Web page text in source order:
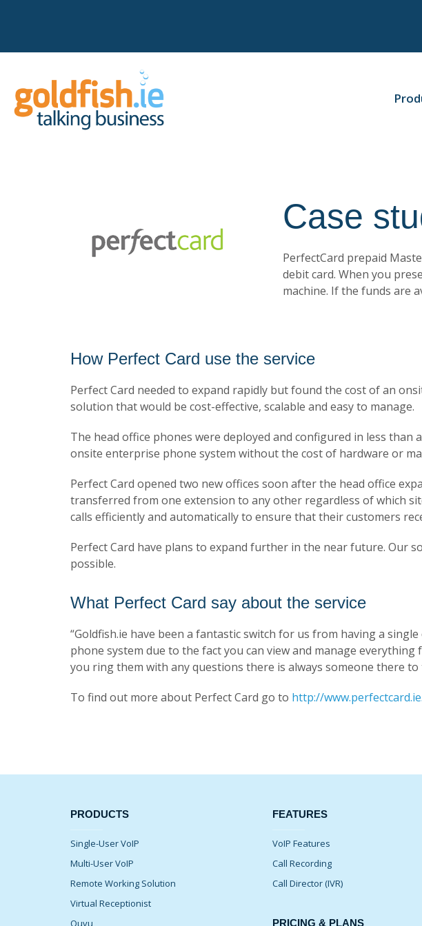
Case
PerfectCard prepaid
debit card. When you
machine. If the funds are
How Perfect Card use the service
Perfect Card needed to expand rapidly but found the cost of an
solution that would be cost-effective, scalable and easy to manage.
The head office phones were deployed and configured in less
onsite enterprise phone system without the cost of hardware or
Perfect Card opened two new offices soon after the head office
transferred from one extension to any other regardless of which
calls efficiently and automatically to ensure that their customers
Perfect Card have plans to expand further in the near future. Our
possible.
What Perfect Card say about the service
“Goldfish.ie have been a fantastic switch for us from having a
phone system due to the fact you can view and manage
you ring them with any questions there is always someone there
To find out more about Perfect Card go to http://
PRODUCTS
Single-User VoIP
Multi-User VoIP
Remote Working Solution
Virtual Receptionist
Quvu
FEATURES
VoIP Features
Call Recording
Call Director (IVR)
PRICING & PLANS